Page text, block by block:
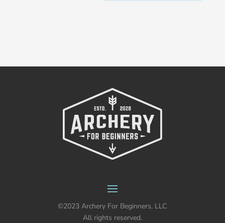
©2023 Archery For Beginners, LLC
All rights reserved.